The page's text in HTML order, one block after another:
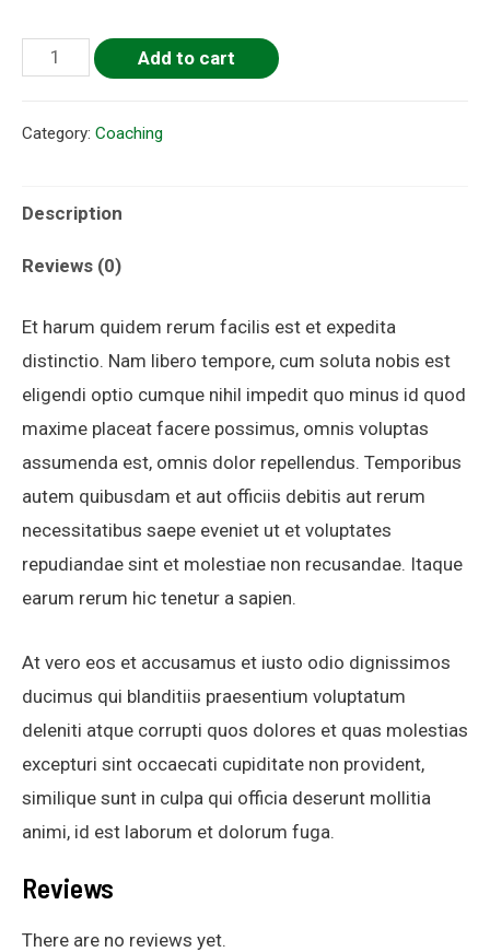
Add to cart
Category: Coaching
Description
Reviews (0)
Et harum quidem rerum facilis est et expedita
distinctio. Nam libero tempore, cum soluta nobis est
eligendi optio cumque nihil impedit quo minus id quod
maxime placeat facere possimus, omnis voluptas
assumenda est, omnis dolor repellendus. Temporibus
autem quibusdam et aut officiis debitis aut rerum
necessitatibus saepe eveniet ut et voluptates
repudiandae sint et molestiae non recusandae. Itaque
earum rerum hic tenetur a sapien.
At vero eos et accusamus et iusto odio dignissimos
ducimus qui blanditiis praesentium voluptatum
deleniti atque corrupti quos dolores et quas molestias
excepturi sint occaecati cupiditate non provident,
similique sunt in culpa qui officia deserunt mollitia
animi, id est laborum et dolorum fuga.
Reviews
There are no reviews yet.